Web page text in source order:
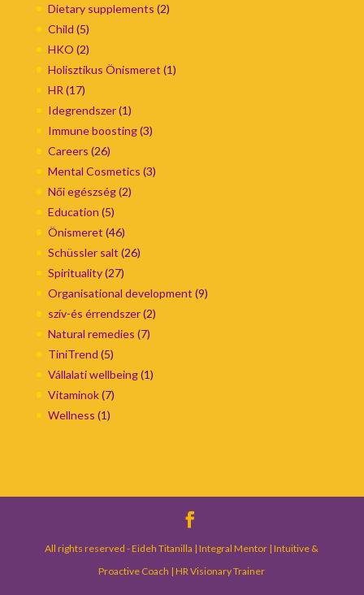
Dietary supplements (2)
Child (5)
HKO (2)
Holisztikus Önismeret (1)
HR (17)
Idegrendszer(1)
Immune boosting(3)
Careers (26)
Mental Cosmetics (3)
Női egészség(2)
Education (5)
Önismeret (46)
Schüssler salt (26)
Spirituality(27)
Organisational development (9)
szív-és érrendszer(2)
Natural remedies (7)
TiniTrend (5)
Vállalati wellbeing(1)
Vitaminok(7)
Wellness (1)
All rights reserved - Eideh Titanilla | Integral Mentor | Intuitive &
Proactive Coach | HR Visionary Trainer